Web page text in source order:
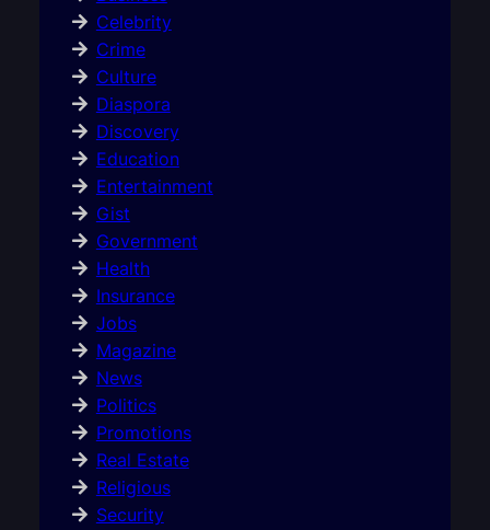
Celebrity
Crime
Culture
Diaspora
Discovery
Education
Entertainment
Gist
Government
Health
Insurance
Jobs
Magazine
News
Politics
Promotions
Real Estate
Religious
Security